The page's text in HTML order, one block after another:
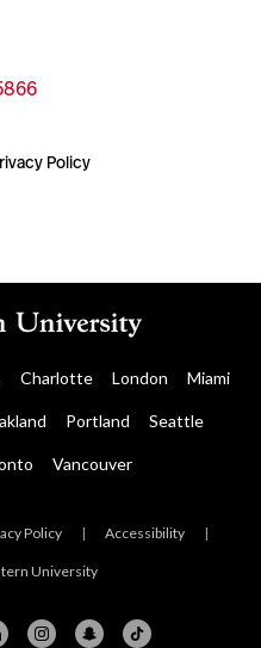
Policy
Charlotte London Miami
Portland Seattle
Vancouver
Policy | Accessibility |
University